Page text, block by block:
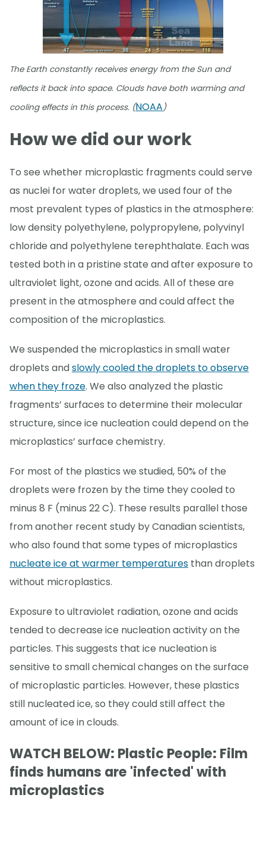
The Earth constantly receives energy from the Sun and
reflects it back into space. Clouds have both warming and
cooling effects in this process. (NOAA)
How we did our work
To see whether microplastic fragments could serve
as nuclei for water droplets, we used four of the
most prevalent types of plastics in the atmosphere:
low density polyethylene, polypropylene, polyvinyl
chloride and polyethylene terephthalate. Each was
tested both in a pristine state and after exposure to
ultraviolet light, ozone and acids. All of these are
present in the atmosphere and could affect the
composition of the microplastics.
We suspended the microplastics in small water
droplets andslowly cooled the droplets to observe
when they froze. We also analyzed the plastic
fragments’ surfaces to determine their molecular
structure, since ice nucleation could depend on the
microplastics’ surface chemistry.
For most of the plastics we studied, 50% of the
droplets were frozen by the time they cooled to
minus 8 F (minus 22 C). These results parallel those
from another recent study by Canadian scientists,
who also found that some types of microplastics
nucleate ice at warmer temperatures than droplets
without microplastics.
Exposure to ultraviolet radiation, ozone and acids
tended to decrease ice nucleation activity on the
particles. This suggests that ice nucleation is
sensitive to small chemical changes on the surface
of microplastic particles. However, these plastics
still nucleated ice, so they could still affect the
amount of ice in clouds.
WATCH BELOW: Plastic People: Film
finds humans are 'infected' with
microplastics